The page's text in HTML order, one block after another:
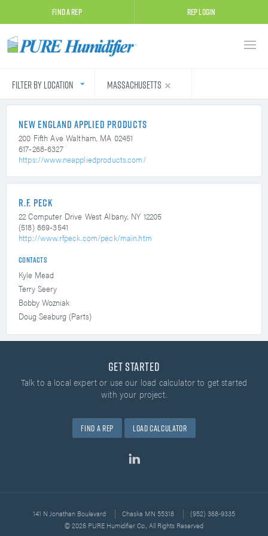
Find A Rep Rep Login
Filter by Location Massachusetts
New England Applied Products
200 Fifth Ave Waltham, MA 02451
617-268-6327
https://www.neappliedproducts.com/
R.F. Peck
22 Computer Drive West Albany, NY 12205
(518) 869-3541
http://www.rfpeck.com/peck/main.htm
Contacts
Kyle Mead
Terry Seery
Bobby Wozniak
Doug Seaburg (Parts)
Get Started
Talk to a local expert or use our load calculatorto get started
with your project.
Find A Rep Load Calculator
141 N Jonathan Boulevard Chaska MN 55318
(952) 368-9335
© 2026 PURE Humidifier Co., All Rights Reserved